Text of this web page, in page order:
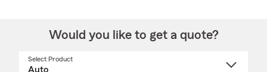
Would you like to get a quote?
Select Product